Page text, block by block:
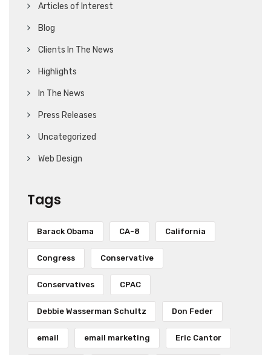
Articles of Interest
Blog
Clients In The News
Highlights
In The News
Press Releases
Uncategorized
Web Design
Tags
Barack Obama CA-8 California
Congress Conservative
Conservatives CPAC
Debbie Wasserman Schultz Don Feder
email email marketing Eric Cantor